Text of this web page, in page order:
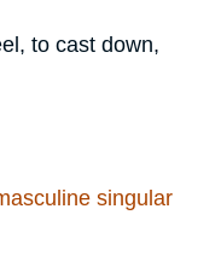
to cast down,
singular